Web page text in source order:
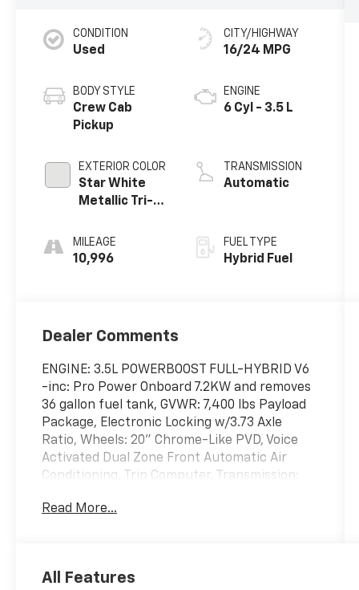
CONDITION
Used
BODY STYLE
Crew Cab
Pickup
EXTERIOR COLOR
Star White
Metallic Tri-
MILEAGE
10,996
CITY/HIGHWAY
16/24 MPG
ENGINE
6 Cyl - 3.5 L
TRANSMISSION
Automatic
FUEL TYPE
Hybrid Fuel
Dealer Comments
ENGINE: 3.5L POWERBOOST FULL-HYBRID V6
-inc: Pro Power Onboard 7.2KW and removes
36 gallon fuel tank, GVWR: 7,400 lbs Payload
Package, Electronic Locking w/3.73 Axle
Ratio, Wheels: 20" Chrome-Like PVD, Voice
Activated Dual Zone Front Automatic Air
Conditioning, Trip Computer, Transmission:
SelectShift w/progressive range select and
Mode, Trailer Wiring Harness, Tires:
Read More...
All Features